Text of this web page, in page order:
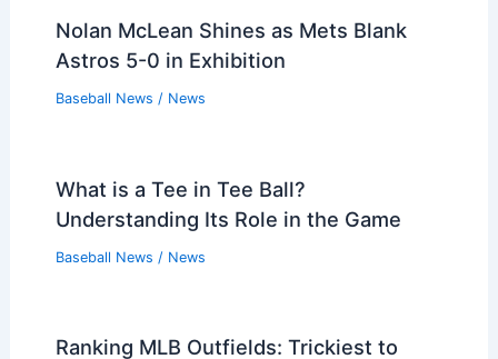
Nolan McLean Shines as Mets Blank
Astros 5-0 in Exhibition
Baseball News / News
What is a Tee in Tee Ball?
Understanding Its Role in the Game
Baseball News / News
Ranking MLB Outfields: Trickiest to